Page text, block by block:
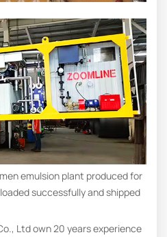
emulsion plant produced for
successfully and shipped
Ltd own 20 years experience